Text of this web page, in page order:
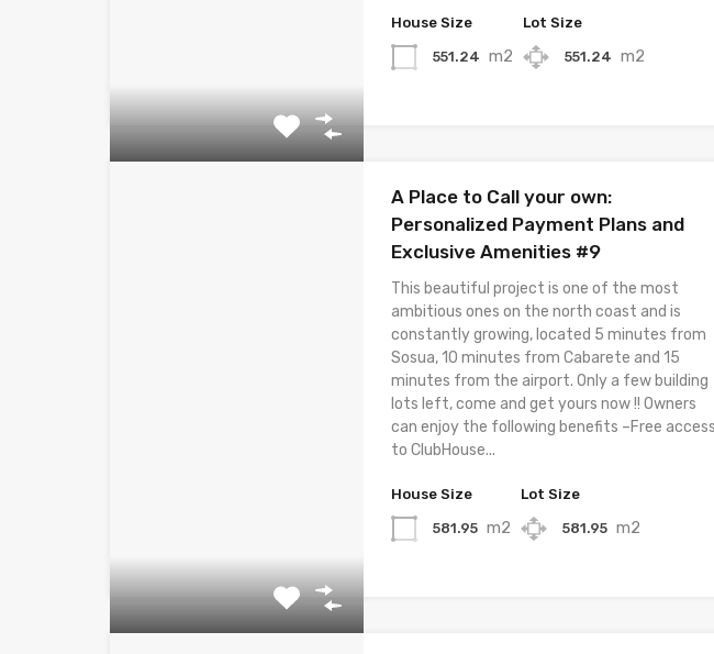
House Size
551.24 m2
Lot Size
551.24 m2
A Place to Call your own:
Personalized Payment Plans and
Exclusive Amenities #9
This beautiful project is one of the most
ambitious ones on the north coast and is
constantly growing, located 5 minutes from
Sosua, 10 minutes from Cabarete and 15
minutes from the airport. Only a few building
lots left, come and get yours now !! Owners
can enjoy the following benefits –Free access
to ClubHouse...
House Size
581.95 m2
Lot Size
581.95 m2